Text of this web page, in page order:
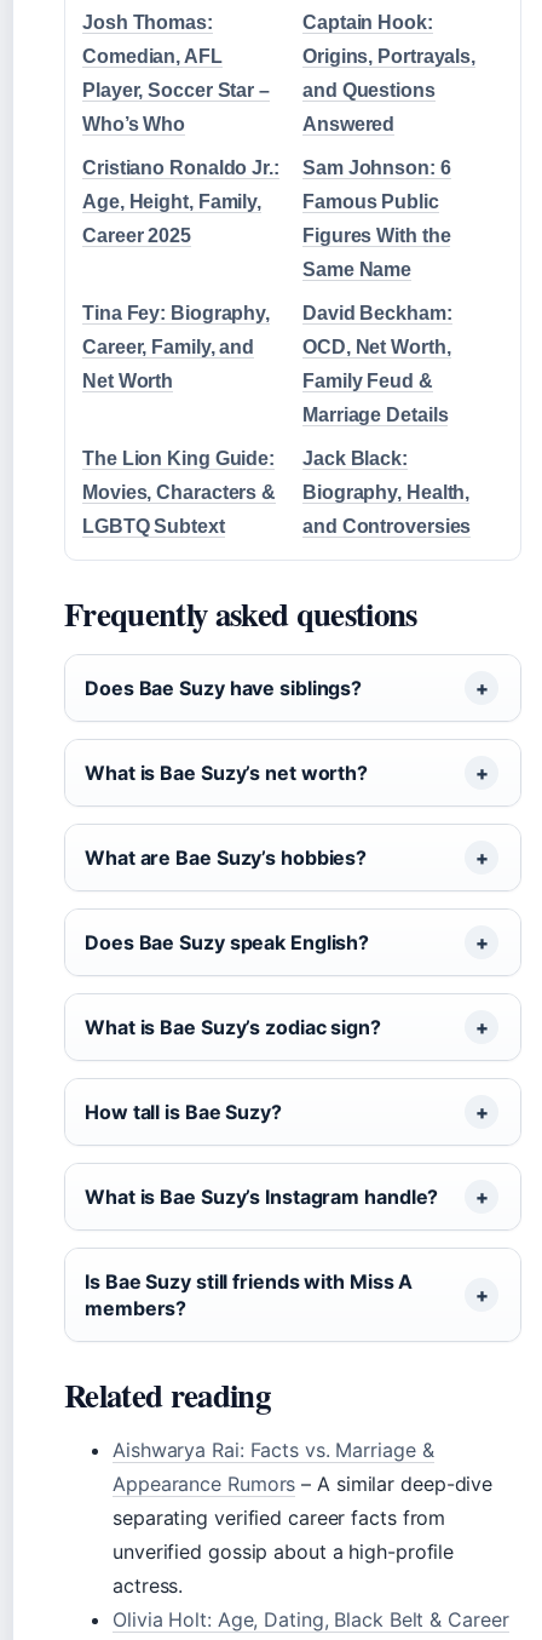
Josh Thomas:
Comedian, AFL
Player, Soccer Star –
Who’s Who
Captain Hook:
Origins, Portrayals,
and Questions
Answered
Cristiano Ronaldo Jr.:
Age, Height, Family,
Career 2025
Sam Johnson: 6
Famous Public
Figures With the
Same Name
Tina Fey: Biography,
Career, Family, and
Net Worth
David Beckham:
OCD, Net Worth,
Family Feud &
Marriage Details
The Lion King Guide:
Movies, Characters &
LGBTQ Subtext
Jack Black:
Biography, Health,
and Controversies
Frequently asked questions
Does Bae Suzy have siblings?
What is Bae Suzy’s net worth?
What are Bae Suzy’s hobbies?
Does Bae Suzy speak English?
What is Bae Suzy’s zodiac sign?
How tall is Bae Suzy?
What is Bae Suzy’s Instagram handle?
Is Bae Suzy still friends with Miss A
members?
Related reading
Aishwarya Rai: Facts vs. Marriage &
Appearance Rumors – A similar deep-dive
separating verified career facts from
unverified gossip about a high-profile
actress.
Olivia Holt: Age, Dating, Black Belt & Career